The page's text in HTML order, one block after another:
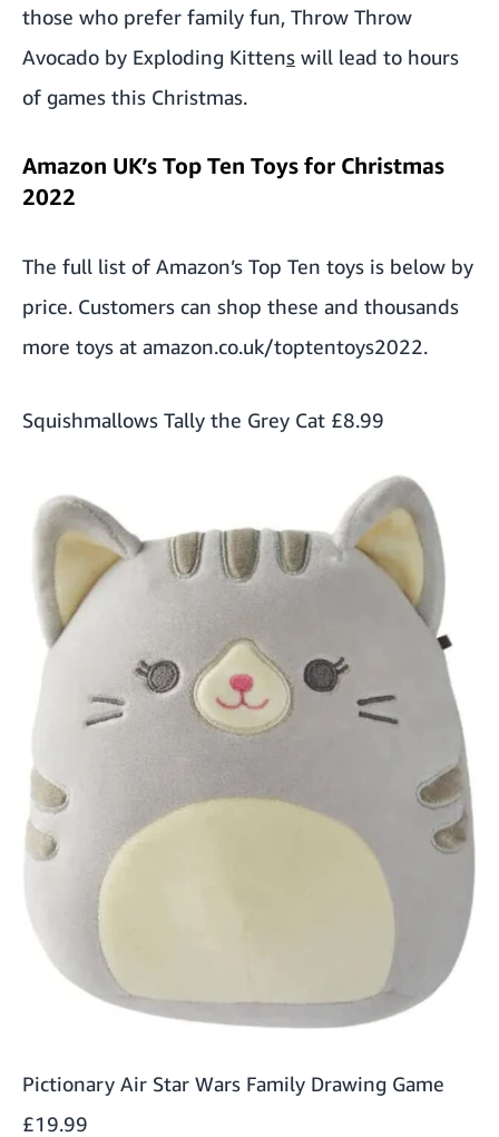
those who prefer family fun, Throw Throw
Avocado by Exploding Kittens will lead to hours
of games this Christmas.
Amazon UK’s Top Ten Toys for Christmas
2022
The full list of Amazon’s Top Ten toys is below by
price. Customers can shop these and thousands
more toys at amazon.co.uk/toptentoys2022.
Squishmallows Tally the Grey Cat £8.99
Pictionary Air Star Wars Family Drawing Game
£19.99